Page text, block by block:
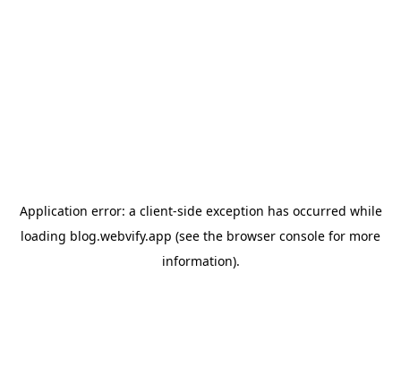
Application error: a client-side exception has occurred while
loading blog.webvify.app (see the browser console for more
information).